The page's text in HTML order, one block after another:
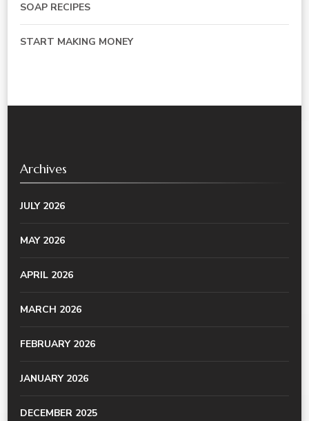
SOAP RECIPES
START MAKING MONEY
Archives
JULY 2026
MAY 2026
APRIL 2026
MARCH 2026
FEBRUARY 2026
JANUARY 2026
DECEMBER 2025